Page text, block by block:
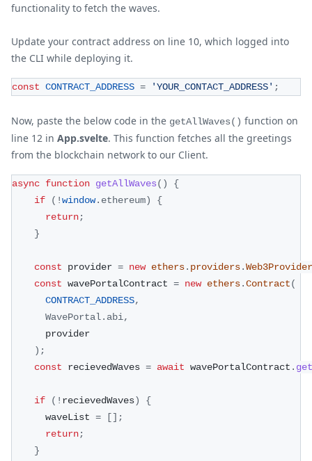
functionality to fetch the waves.
Update your contract address on line 10, which logged into
the CLI while deploying it.
const CONTRACT_ADDRESS = 'YOUR_CONTACT_ADDRESS' ;
Now, paste the below code in the getAllWaves() function on
line 12 in App.svelte. This function fetches all the greetings
from the blockchain network to our Client.
async function getAllWaves( )
{
if
( !window. ethereum)
{
return;
}
const provider = new ethers. providers.Web3Provider
const wavePortalContract = new ethers.Contract(
CONTRACT_ADDRESS,
WavePortal. abi,
      provider
) ;
const recievedWaves = await wavePortalContract .
if ( ! recievedWaves)
{
      waveList
= [] ;
return;
}